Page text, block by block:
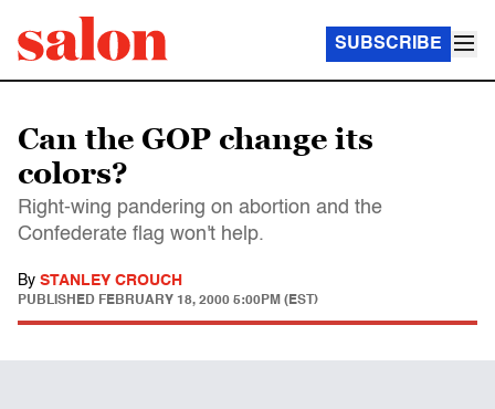
SUBSCRIBE
Can the GOP change its
colors?
Right-wing pandering on abortion and the
Confederate flag won't help.
By STANLEY CROUCH
PUBLISHED FEBRUARY 18, 2000 5:00PM (EST)